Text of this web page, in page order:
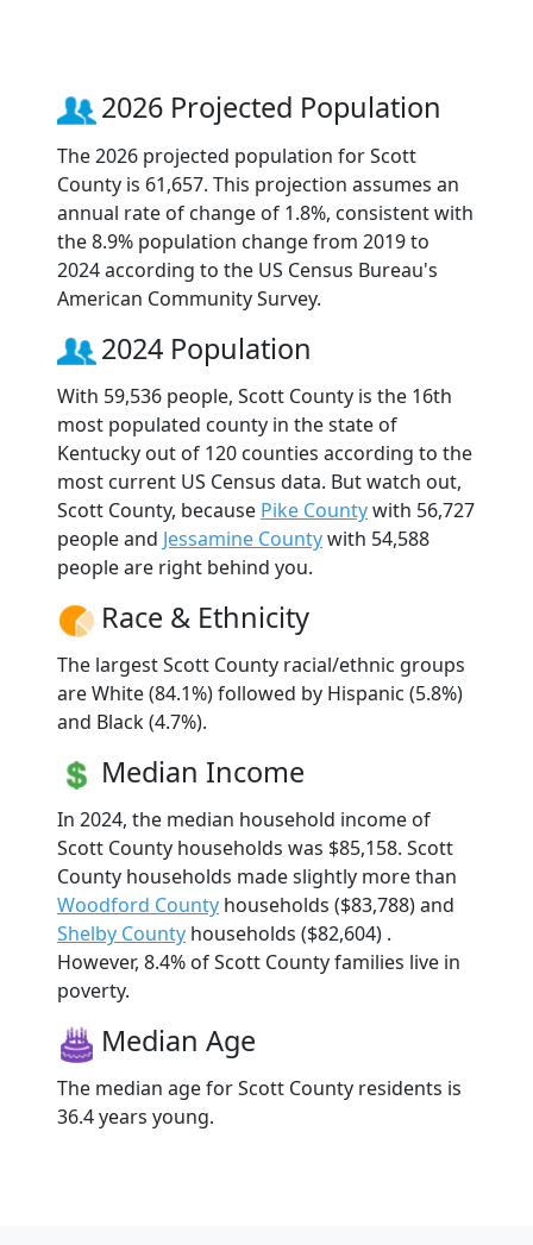
2026 Projected Population
The 2026 projected population for Scott
County is 61,657. This projection assumes an
annual rate of change of 1.8%, consistent with
the 8.9% population change from 2019 to
2024 according to the US Census Bureau's
American Community Survey.
2024 Population
With 59,536 people, Scott County is the 16th
most populated county in the state of
Kentucky out of 120 counties according to the
most current US Census data. But watch out,
Scott County, because Pike Countywith 56,727
people and Jessamine Countywith 54,588
people are right behind you.
Race & Ethnicity
The largest Scott County racial/ethnic groups
are White (84.1%) followed by Hispanic (5.8%)
and Black (4.7%).
Median Income
In 2024, the median household income of
Scott County households was $85,158. Scott
County households made slightly more than
Woodford County households ($83,788) and
Shelby County households ($82,604) .
However, 8.4% of Scott County families live in
poverty.
Median Age
The median age for Scott County residents is
36.4 years young.